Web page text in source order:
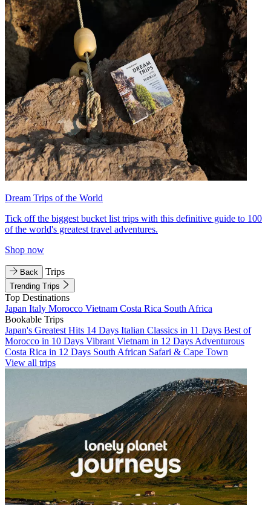
Dream Trips of the World
Tick off the biggest bucket list trips with this definitive guide to 100
of the world's greatest travel adventures.
Shop now
Back Trips
Trending Trips
Top Destinations
Japan Italy Morocco Vietnam Costa Rica South Africa
Bookable Trips
Japan's Greatest Hits 14 Days Italian Classics in 11 Days Best of
Morocco in 10 Days Vibrant Vietnam in 12 Days Adventurous
Costa Rica in 12 Days South African Safari & Cape Town
View all trips